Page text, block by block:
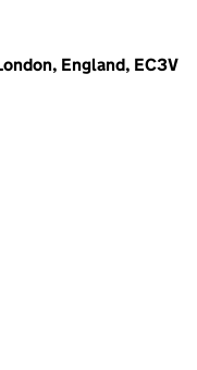
England, EC3V